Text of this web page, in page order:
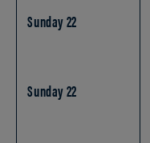
Sunday 22
Sunday 22